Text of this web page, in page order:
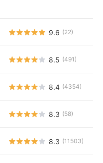
9.6 (22)
8.5 (491)
8.4 (4354)
8.3 (58)
8.3 (11503)